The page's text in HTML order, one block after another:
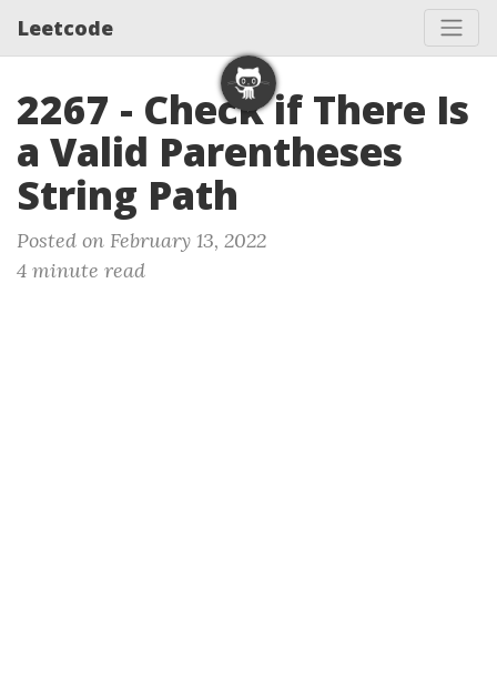
Leetcode
2267 - Check if There Is
a Valid Parentheses
String Path
Posted on February 13, 2022
4 minute read